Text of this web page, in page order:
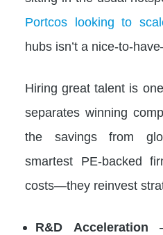
Portcos looking to
hubs isn’t a nice-to-
Hiring great talent is
separates winning
the savings from
smartest PE-backed
costs—they reinvest
R&D Acceleration